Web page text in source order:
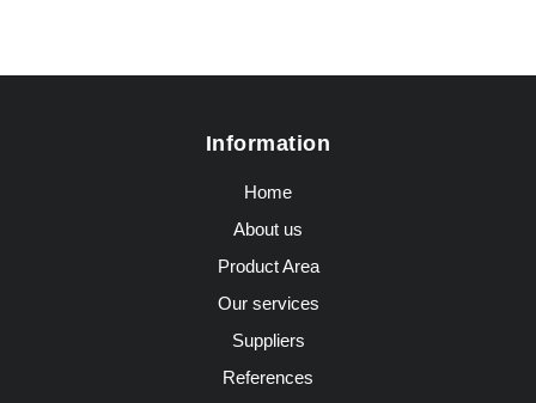
Information
Home
About us
Product Area
Our services
Suppliers
References